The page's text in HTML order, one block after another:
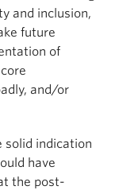
and inclusion,
future
of
and/or
solid indication
have
the post-